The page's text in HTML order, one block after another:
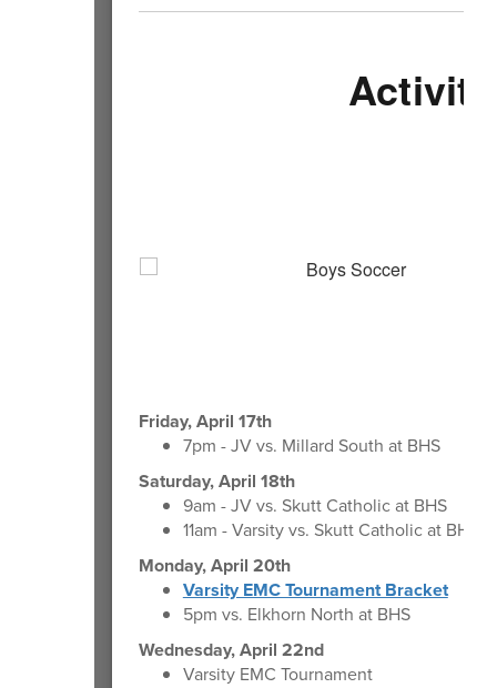
Friday, April 17th
7pm - JV vs. Millard South at BHS
Saturday, April 18th
9am - JV vs. Skutt Catholic at BHS
11am - Varsity vs. Skutt Catholic at BHS
Monday, April 20th
Varsity EMC Tournament Bracket
5pm vs. Elkhorn North at BHS
Wednesday, April 22nd
Varsity EMC Tournament